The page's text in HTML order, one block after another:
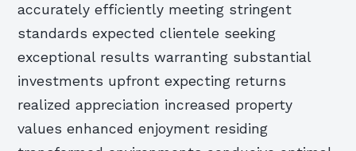
accurately efficiently meeting stringent
standards expected clientele seeking
exceptional results warranting substantial
investments upfront expecting returns
realized appreciation increased property
values enhanced enjoyment residing